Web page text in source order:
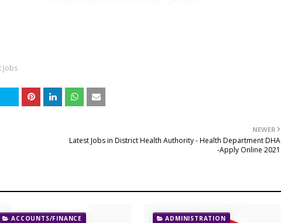
Jobs
NEWER
Latest Jobs in District Health Authority - Health Department DHA
-Apply Online 2021
ACCOUNTS/FINANCE ADMINISTRATION